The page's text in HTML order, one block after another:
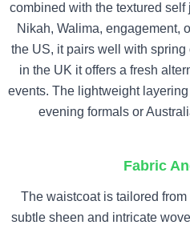
combined with the textured self
Nikah, Walima, engagement,
the US, it pairs well with
in the UK it offers a fresh
events. The lightweight
evening formals or
Fabric
The waistcoat is tailored
subtle sheen and intricate